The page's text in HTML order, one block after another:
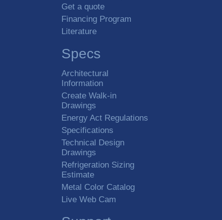
Get a quote
Financing Program
Literature
Specs
Architectural
Information
Create Walk-in
Drawings
Energy Act Regulations
Specifications
Technical Design
Drawings
Refrigeration Sizing
Estimate
Metal Color Catalog
Live Web Cam